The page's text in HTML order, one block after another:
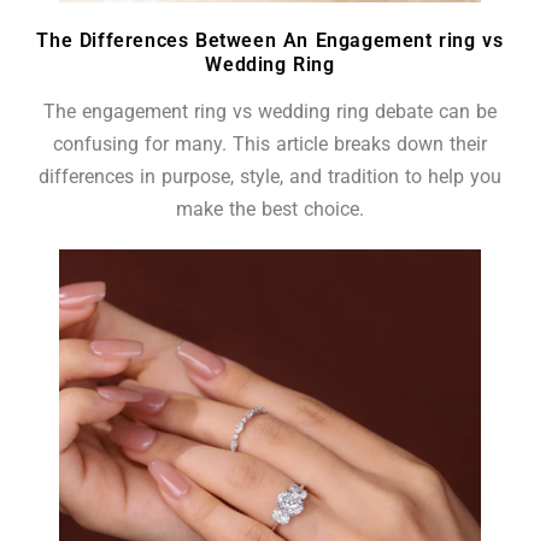
The Differences Between An Engagement ring vs
Wedding Ring
The engagement ring vs wedding ring debate can be
confusing for many. This article breaks down their
differences in purpose, style, and tradition to help you
make the best choice.